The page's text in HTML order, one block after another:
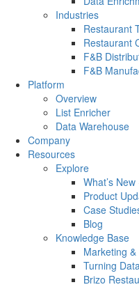
Industries
Restaurant
Restaurant
F&B
F&B
Platform
Overview
List Enricher
Data Warehouse
Company
Resources
Explore
What’s
Product
Case
Blog
Knowledge Base
Marketing
Turning
Brizo